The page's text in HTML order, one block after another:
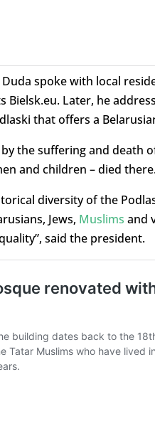
spoke with local
Later, he
that offers a
the suffering and death
and children – died
diversity of the
Jews, Muslims and
said the president.